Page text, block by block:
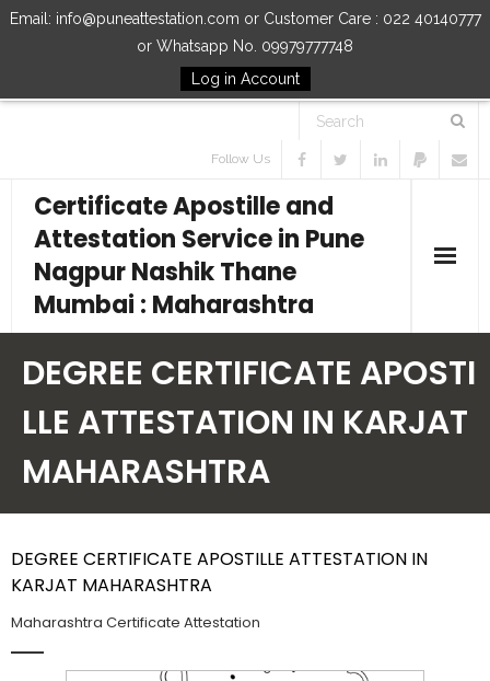
Email: info@puneattestation.com or Customer Care : 022 40140777
or Whatsapp No. 09979777748
Log in Account
Follow Us
Certificate Apostille and
Attestation Service in Pune
Nagpur Nashik Thane
Mumbai : Maharashtra
Our Services
How to Start Process
DEGREE CERTIFICATE APOSTI
LLE ATTESTATION IN KARJAT
MAHARASHTRA
DEGREE CERTIFICATE APOSTILLE ATTESTATION IN
KARJAT MAHARASHTRA
Maharashtra Certificate Attestation